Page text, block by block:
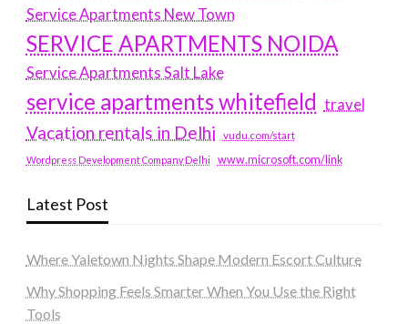
Service Apartments New Town
SERVICE APARTMENTS NOIDA
Service Apartments Salt Lake
service apartments whitefield travel
Vacation rentals in Delhi vudu.com/start
Wordpress Development Company Delhi www.microsoft.com/link
Latest Post
Where Yaletown Nights Shape Modern Escort Culture
Why Shopping Feels Smarter When You Use the Right
Tools